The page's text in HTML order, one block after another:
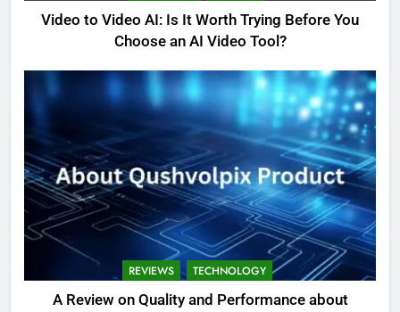
Video to Video AI: Is It Worth Trying Before You
Choose an AI Video Tool?
REVIEWS TECHNOLOGY
A Review on Quality and Performance about